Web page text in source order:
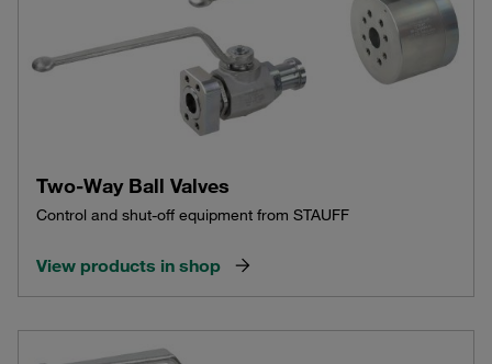
Two-Way Ball Valves
Control and shut-off equipment from STAUFF
View products in shop